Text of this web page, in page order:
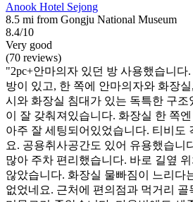
Anook Hotel Sejong
8.5 mi from Gongju National Museum
8.4/10
Very good
(70 reviews)
"2pc+안마의자 있던 방 사용했습니다
방이 있고, 한 쪽에 안마의자와 화장
시와 화장실 침대가 있는 독특한 구조
이 잘 갖춰져있습니다. 화장실 한 쪽
아주 잘 세팅되어있었습니다. 티비도
요. 공용취사공간도 있어 유용했습니
많아 주차 편리했습니다. 바로 길옆
않았습니다. 화장실 물빠짐이 느리다
없었네요. 근처에 편의점과 먹거리 골